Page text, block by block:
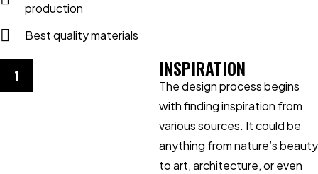
production
Best quality materials
1 INSPIRATION
The design process begins
with finding inspiration from
various sources. It could be
anything from nature’s beauty
to art, architecture, or even